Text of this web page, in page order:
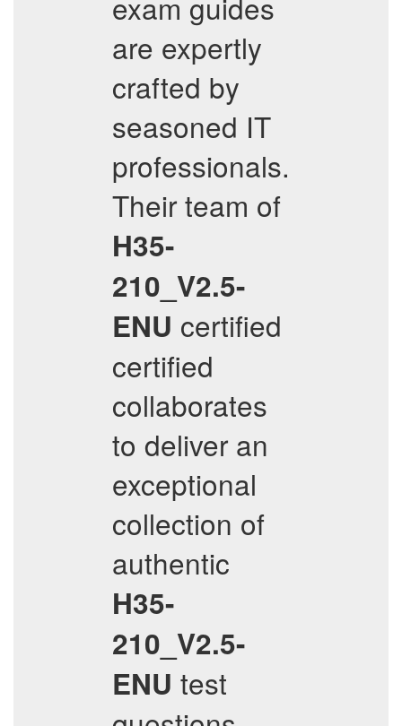
are expertly
crafted by
seasoned IT
professionals.
Their team of
H35-
210_V2.5-
ENU certified
certified
collaborates
to deliver an
exceptional
collection of
authentic
H35-
210_V2.5-
ENU test